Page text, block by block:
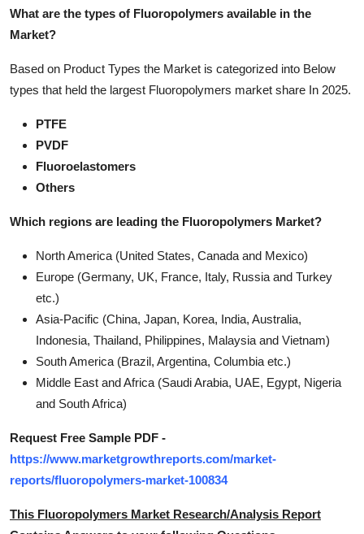
What are the types of Fluoropolymers available in the
Market?
Based on Product Types the Market is categorized into Below
types that held the largest Fluoropolymers market share In 2025.
PTFE
PVDF
Fluoroelastomers
Others
Which regions are leading the Fluoropolymers Market?
North America (United States, Canada and Mexico)
Europe (Germany, UK, France, Italy, Russia and Turkey
etc.)
Asia-Pacific (China, Japan, Korea, India, Australia,
Indonesia, Thailand, Philippines, Malaysia and Vietnam)
South America (Brazil, Argentina, Columbia etc.)
Middle East and Africa (Saudi Arabia, UAE, Egypt, Nigeria
and South Africa)
Request Free Sample PDF -
https://www.marketgrowthreports.com/market-
reports/fluoropolymers-market-100834
This Fluoropolymers Market Research/Analysis Report